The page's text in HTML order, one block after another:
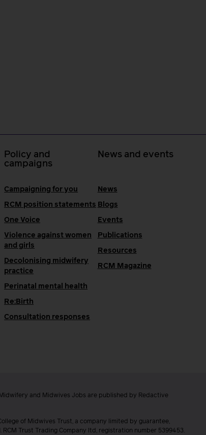
Policy and
campaigns
Campaigning for you
RCM position statements
One Voice
Violence against women
and girls
Decolonising midwifery
practice
Perinatal mental health
Re:Birth
Consultation responses
News and events
News
Blogs
Events
Publications
Resources
RCM Magazine
and Midwives Jobs are published by Redactive
of Midwives Trust, a company limited by guarantee,
Trust Trading Company ltd, registration number 5399453.